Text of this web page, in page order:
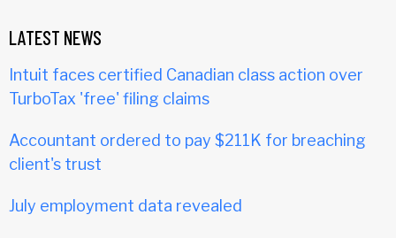
LATEST NEWS
Intuit faces certified Canadian class action over
TurboTax 'free' filing claims
Accountant ordered to pay $211K for breaching
client's trust
July employment data revealed